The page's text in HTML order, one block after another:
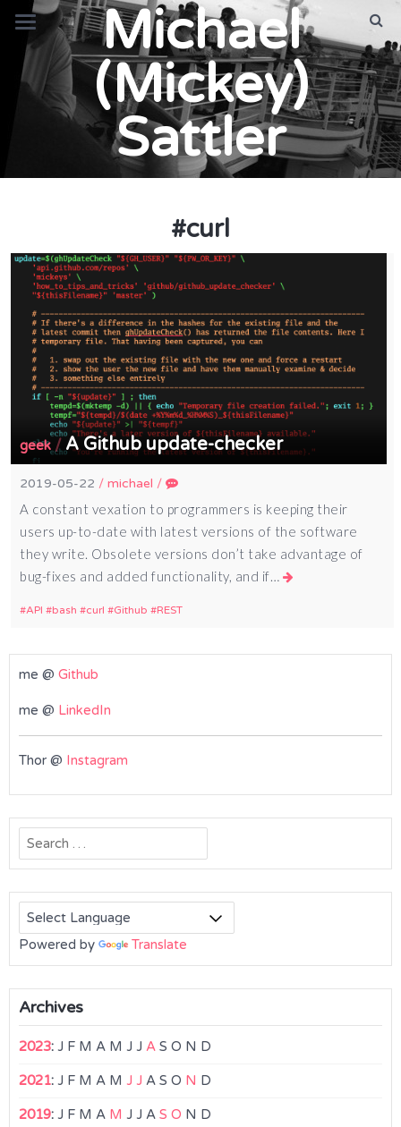
Michael
(Mickey)
Sattler
#curl
geek / A Github update-checker
2019-05-22 /michael /
A constant vexation to programmers is keeping their
users up-to-date with latest versions of the software
they write. Obsolete versions don’t take advantage of
bug-fixes and added functionality, and if…
API bash curl Github REST
me @ Github
me @ LinkedIn
Thor @ Instagram
Search
for:
Powered by Translate
Archives
2023: J F M A M J J A S O N D
2021: J F M A M J J A S O N D
2019: J F M A M J J A S O N D